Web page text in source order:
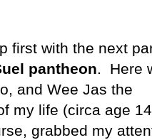
first with the next
pantheon. Here
and Wee Jas the
my life (circa age
grabbed my